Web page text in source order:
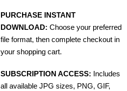
PURCHASE INSTANT
DOWNLOAD: Choose your preferred
file format, then complete checkout in
your shopping cart.
SUBSCRIPTION ACCESS: Includes
all available JPG sizes, PNG, GIF,